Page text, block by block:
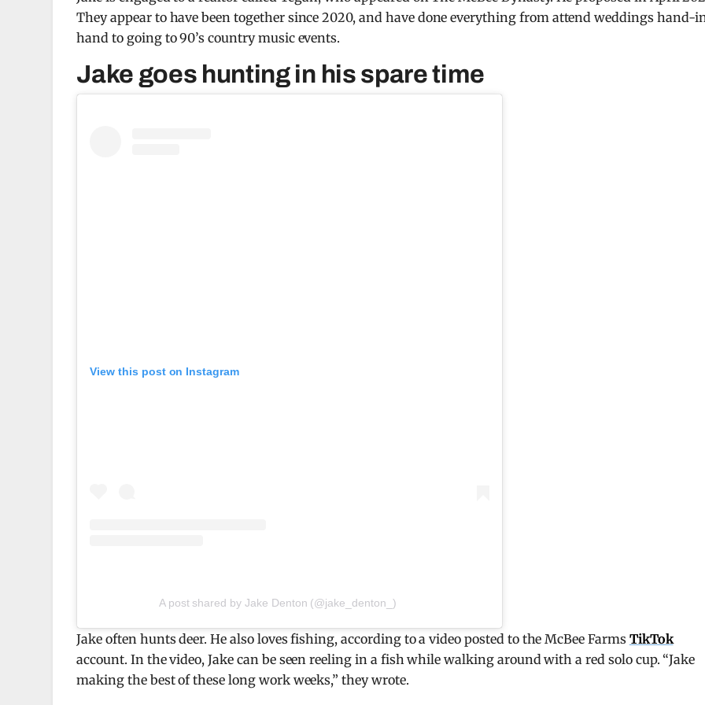
They appear to have been together since 2020, and have done everything from attend weddings hand-
hand to going to 90’s country music events.
Jake goes hunting in his spare time
View this post on Instagram
A post shared by Jake Denton (@jake_denton_)
Jake often hunts deer. He also loves fishing, according to a video posted to the McBee Farms TikTok
account. In the video, Jake can be seen reeling in a fish while walking around with a red solo cup. “Jake
making the best of these long work weeks,” they wrote.